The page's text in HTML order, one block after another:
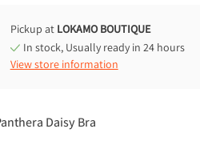
Pickup at LOKAMO BOUTIQUE
In stock, Usually ready in 24 hours
View store information
Daisy Bra